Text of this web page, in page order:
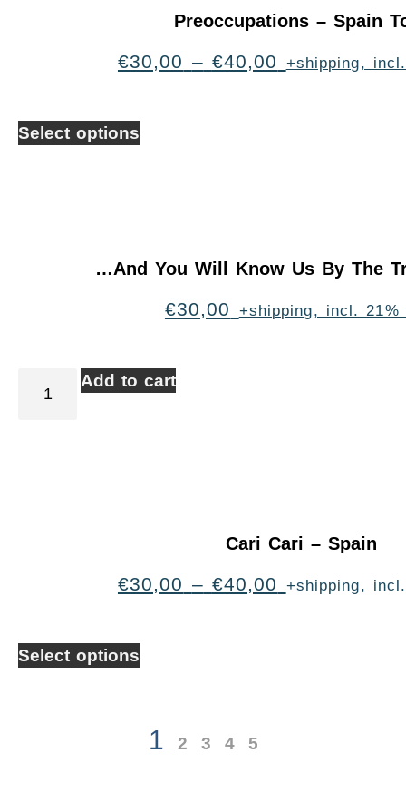
Preoccupations – Spain
€30,00 – €40,00 +shipping,
Select options
…And You Will Know Us By The
€30,00 +shipping, incl. 21%
Add to cart
Cari Cari – Spain
€30,00 – €40,00 +shipping,
Select options
1 2 3 4 5